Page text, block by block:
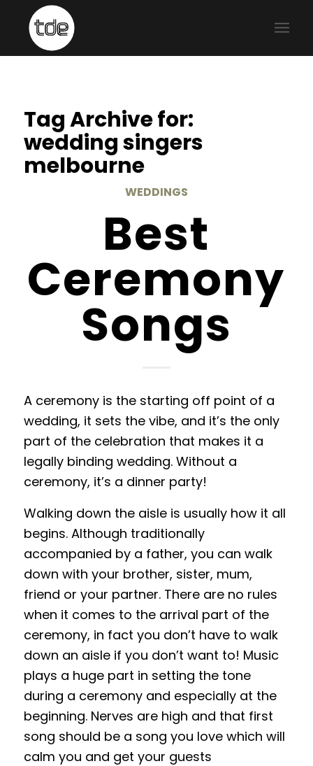
Tag Archive for:
wedding singers
melbourne
WEDDINGS
Best
Ceremony
Songs
A ceremony is the starting off point of a
wedding, it sets the vibe, and it’s the only
part of the celebration that makes it a
legally binding wedding. Without a
ceremony, it’s a dinner party!
Walking down the aisle is usually how it all
begins. Although traditionally
accompanied by a father, you can walk
down with your brother, sister, mum,
friend or your partner. There are no rules
when it comes to the arrival part of the
ceremony, in fact you don’t have to walk
down an aisle if you don’t want to! Music
plays a huge part in setting the tone
during a ceremony and especially at the
beginning. Nerves are high and that first
song should be a song you love which will
calm you and get your guests